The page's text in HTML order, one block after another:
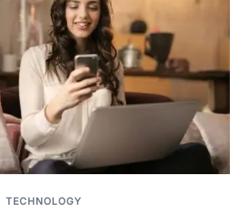
TECHNOLOGY